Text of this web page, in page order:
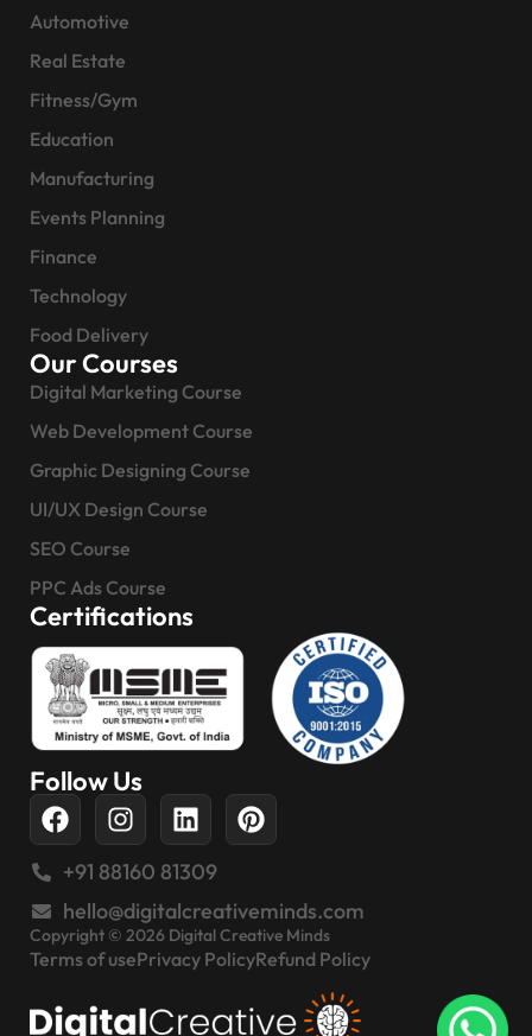
Automotive
Real Estate
Fitness/Gym
Education
Manufacturing
Events Planning
Finance
Technology
Food Delivery
Our Courses
Digital Marketing Course
Web Development Course
Graphic Designing Course
UI/UX Design Course
SEO Course
PPC Ads Course
Certifications
Follow Us
+91 88160 81309
hello@digitalcreativeminds.com
Copyright © 2026 Digital Creative Minds
Terms of usePrivacy PolicyRefund Policy